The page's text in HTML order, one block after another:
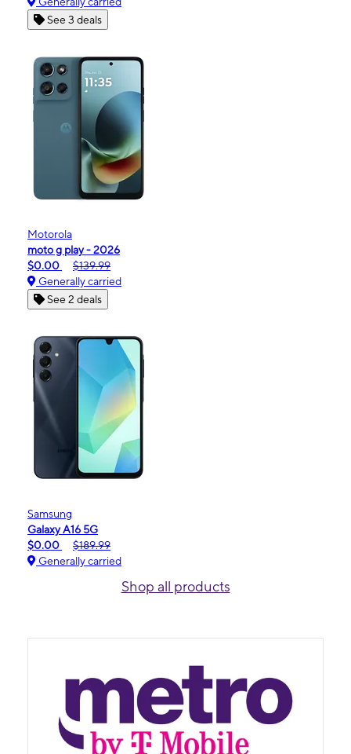
See 3 deals
Motorola
moto g play - 2026
$0.00
$139.99
Generally carried
See 2 deals
Samsung
Galaxy A16 5G
$0.00
$189.99
Generally carried
Shop all products